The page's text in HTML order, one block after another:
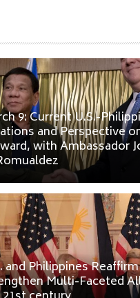
9: Current U.S.-
and Perspective
with Ambassador
and Philippines
Multi-Faceted